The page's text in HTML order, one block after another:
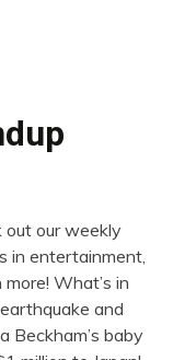
our weekly
in entertainment,
What’s in
and
Beckham’s baby